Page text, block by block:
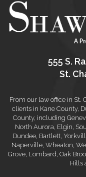
555 S.
St.
From our law office in St.
clients in Kane County,
County, including
North Aurora, Elgin,
Dundee, Bartlett,
Naperville, Wheaton,
Grove, Lombard, Oak
Hills